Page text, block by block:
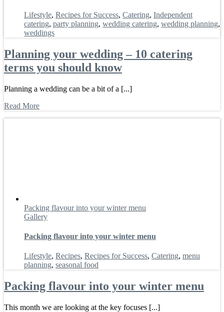
Lifestyle, Recipes for Success, Catering, Independent
catering, party planning, wedding catering, wedding planning,
weddings
Planning your wedding – 10 catering
terms you should know
Planning a wedding can be a bit of a [...]
Read More
Packing flavour into your winter menu
Gallery
Packing flavour into your winter menu
Lifestyle, Recipes, Recipes for Success, Catering, menu
planning, seasonal food
Packing flavour into your winter menu
This month we are looking at the key focuses [...]